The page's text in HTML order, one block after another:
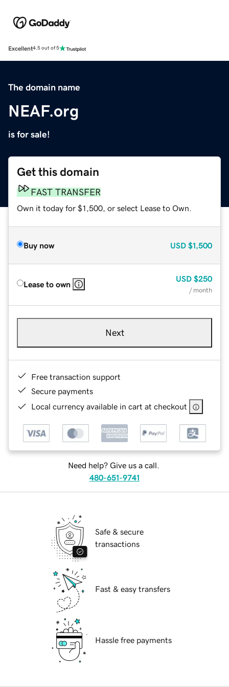
Excellent4.5 out of 5
The domain name
NEAF.org
is for sale!
Get this domain
FAST TRANSFER
Own it today for $1,500, or select Lease to Own.
Buy now USD $1,500
Lease to own
USD $250
/ month
Next
Free transaction support
Secure payments
Local currency available in cart at checkout
Need help? Give us a call.
480-651-9741
Safe & secure
transactions
Fast & easy transfers
Hassle free payments